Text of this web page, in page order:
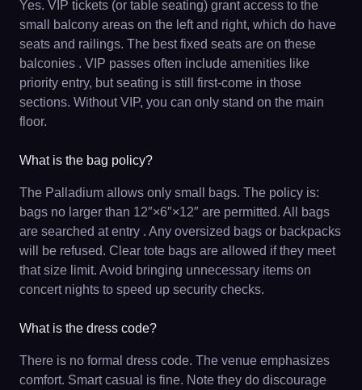
Yes. VIP tickets (or table seating) grant access to the
small balcony areas on the left and right, which do have
seats and railings. The best fixed seats are on these
balconies . VIP passes often include amenities like
priority entry, but seating is still first-come in those
sections. Without VIP, you can only stand on the main
floor.
What is the bag policy?
The Palladium allows only small bags. The policy is:
bags no larger than 12″×6″×12″ are permitted. All bags
are searched at entry . Any oversized bags or backpacks
will be refused. Clear tote bags are allowed if they meet
that size limit. Avoid bringing unnecessary items on
concert nights to speed up security checks.
What is the dress code?
There is no formal dress code. The venue emphasizes
comfort. Smart casual is fine. Note they do discourage